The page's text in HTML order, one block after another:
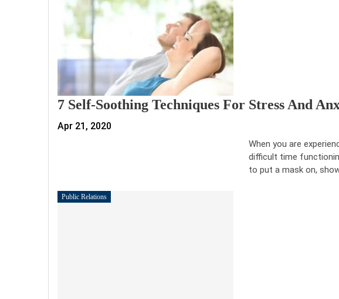
7 Self-Soothing Techniques For Stress And
Apr 21, 2020
When you are
difficult time
to put a mask on,
Public Relations